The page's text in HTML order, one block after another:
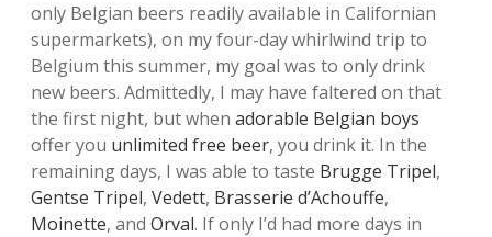
only Belgian beers readily available in Californian
supermarkets), on my four-day whirlwind trip to
Belgium this summer, my goal was to only drink
new beers. Admittedly, I may have faltered on that
the first night, but when adorable Belgian boys
offer you unlimited free beer, you drink it. In the
remaining days, I was able to taste Brugge Tripel,
Gentse Tripel, Vedett, Brasserie d’Achouffe,
Moinette, and Orval. If only I’d had more days in